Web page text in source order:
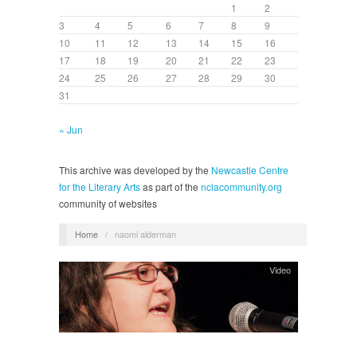
1
2
3
4 5 6 7 8
9
10
11 12 13 14 15
16
17
18 19 20 21 22
23
24
25 26 27 28 29
30
31
« Jun
This archive was developed by the Newcastle Centre
for the Literary Artsas part of the nclacommunity.org
community of websites
Home / naomi alderman
Video